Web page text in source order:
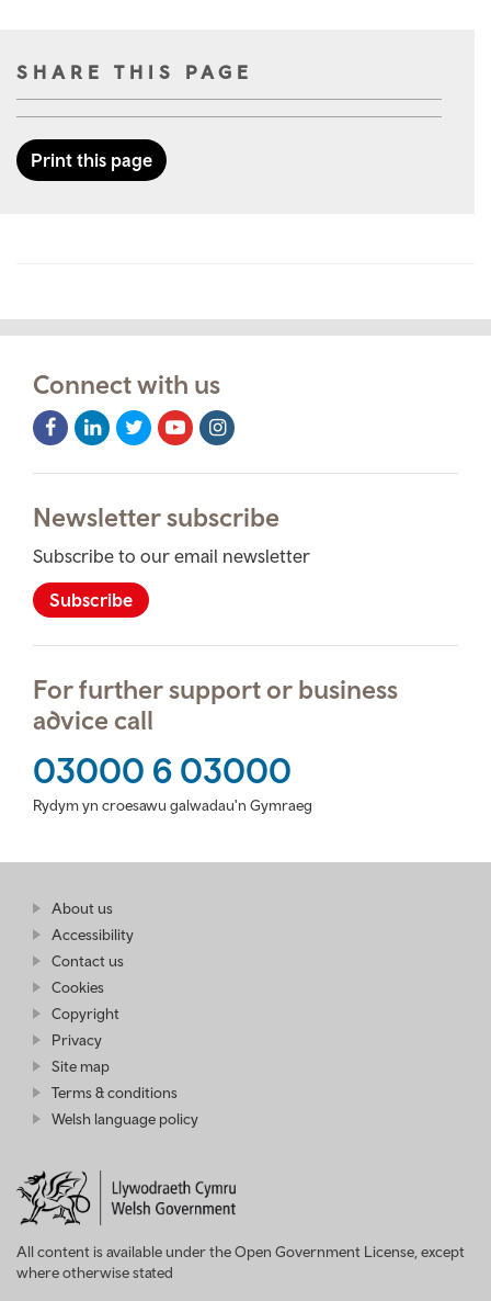
SHARE THIS PAGE
Print this page
Connect with us
Facebook
Icon
LinkedIn
Icon
Twitter
Icon
Youtube
Icon
Instagram
Icon
Newsletter subscribe
Subscribe to our email newsletter
Subscribe
For further support or business
advice call
03000 6 03000
Rydym yn croesawu galwadau'n Gymraeg
Find
more
About us
Wales
Accessibility
Contact us
Cookies
Copyright
Privacy
Site map
Terms & conditions
Welsh language policy
All content is available under the Open Government License, except
where otherwise stated